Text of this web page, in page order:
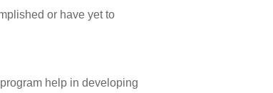
or have yet to
help in developing